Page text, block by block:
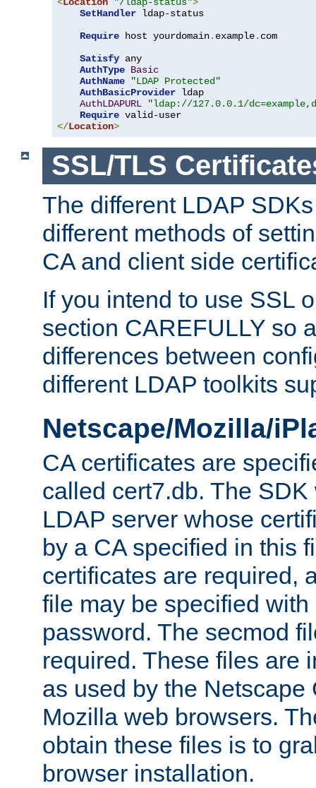
SetHandler ldap-status
Require host yourdomain. example. com
Satisfy any
AuthType Basic
AuthName
"LDAP Protected"
AuthBasicProvider ldap
AuthLDAPURL
"ldap://127.0.0.1/
Require
</Location>
SSL/TLS
The different LDAP
different methods of
CA and client side
If you intend to use SSL
section CAREFULLY so
differences between
different LDAP toolkits
Netscape/Mozilla/
CA certificates are
called cert7.db. The
LDAP server whose
by a CA specified in this
certificates are required,
file may be specified
password. The secmod
required. These files are
as used by the Netscape
Mozilla web browsers.
obtain these files is to
browser installation.